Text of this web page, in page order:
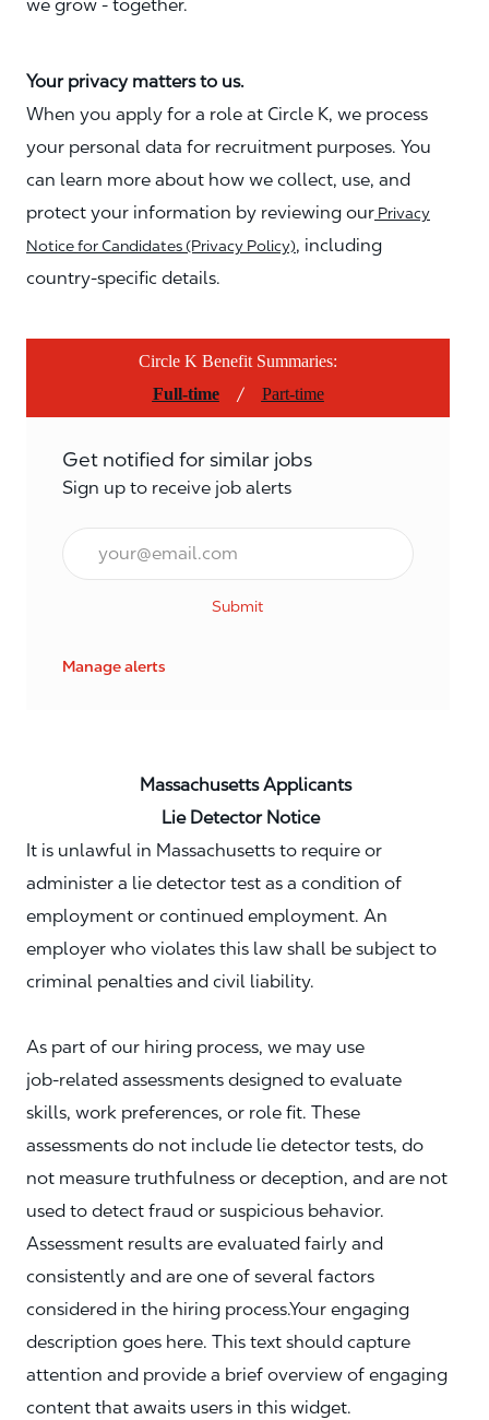
we grow - together.
Your privacy matters to us.
When you apply for a role at Circle K, we process
your personal data for recruitment purposes. You
can learn more about how we collect, use, and
protect your information by reviewing our Privacy
Notice for Candidates (Privacy Policy), including
country-specific details.
Circle K Benefit Summaries:
Full-time
/ Part-time
Get notified for similar jobs
Sign up to receive job alerts
Email*
Submit
Manage alerts
Massachusetts Applicants
Lie Detector Notice
It is unlawful in Massachusetts to require or
administer a lie detector test as a condition of
employment or continued employment. An
employer who violates this law shall be subject to
criminal penalties and civil liability.
As part of our hiring process, we may use
job‑related assessments designed to evaluate
skills, work preferences, or role fit. These
assessments do not include lie detector tests, do
not measure truthfulness or deception, and are not
used to detect fraud or suspicious behavior.
Assessment results are evaluated fairly and
consistently and are one of several factors
considered in the hiring process.Your engaging
description goes here. This text should capture
attention and provide a brief overview of engaging
content that awaits users in this widget.